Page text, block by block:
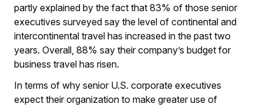
partly explained by the fact that 83% of those senior
executives surveyed say the level of continental and
intercontinental travel has increased in the past two
years. Overall, 88% say their company’s budget for
business travel has risen.
In terms of why senior U.S. corporate executives
expect their organization to make greater use of